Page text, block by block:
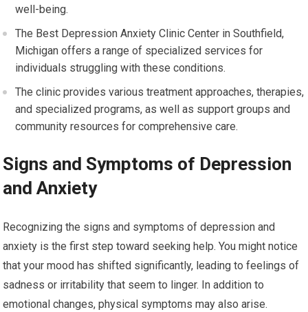
well-being.
The Best Depression Anxiety Clinic Center in Southfield,
Michigan offers a range of specialized services for
individuals struggling with these conditions.
The clinic provides various treatment approaches, therapies,
and specialized programs, as well as support groups and
community resources for comprehensive care.
Signs and Symptoms of Depression
and Anxiety
Recognizing the signs and symptoms of depression and
anxiety is the first step toward seeking help. You might notice
that your mood has shifted significantly, leading to feelings of
sadness or irritability that seem to linger. In addition to
emotional changes, physical symptoms may also arise.